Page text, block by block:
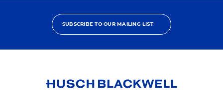
SUBSCRIBE TO OUR MAILING LIST